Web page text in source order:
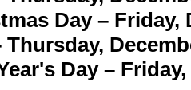
Day – Friday,
Day –